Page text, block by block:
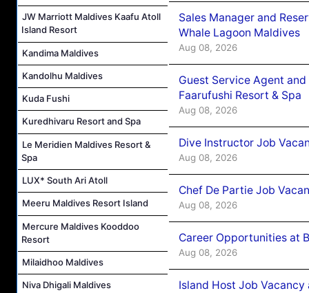
JW Marriott Maldives Kaafu Atoll
Island Resort
Kandima Maldives
Kandolhu Maldives
Kuda Fushi
Kuredhivaru Resort and Spa
Le Meridien Maldives Resort &
Spa
LUX* South Ari Atoll
Meeru Maldives Resort Island
Mercure Maldives Kooddoo
Resort
Milaidhoo Maldives
Niva Dhigali Maldives
Sales Manager and
Whale Lagoon Maldives
Aug 08, 2026
Guest Service Agent
Faarufushi Resort & Spa
Aug 08, 2026
Dive Instructor Job
Aug 08, 2026
Chef De Partie Job
Aug 08, 2026
Career Opportunities at
Aug 08, 2026
Island Host Job Vacancy